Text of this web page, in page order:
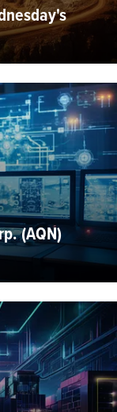
(AQN)